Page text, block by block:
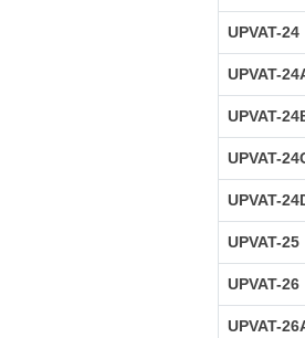
UPVAT-24
UPVAT-
UPVAT-
UPVAT-
UPVAT-
UPVAT-25
UPVAT-26
UPVAT-